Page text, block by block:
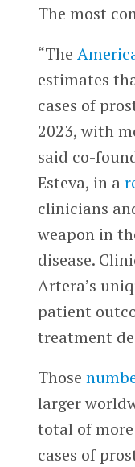
The most
“The
estimates
cases of
2023, with
said co-
Esteva, in a
clinicians
weapon in
disease.
Artera’s
patient
treatment
Those
larger
total of
cases of